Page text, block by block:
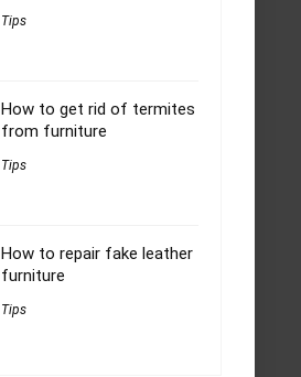
Tips
How to get rid of termites
from furniture
Tips
How to repair fake leather
furniture
Tips